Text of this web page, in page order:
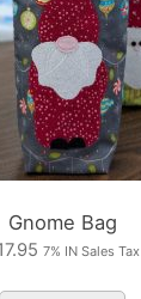
Gnome Bag
7% IN Sales Tax